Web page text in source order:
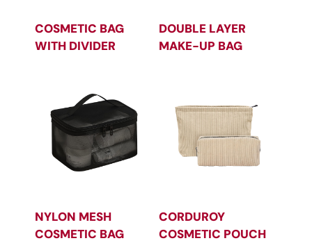
COSMETIC BAG
WITH DIVIDER
DOUBLE LAYER
MAKE-UP BAG
NYLON MESH
COSMETIC BAG
CORDUROY
COSMETIC POUCH